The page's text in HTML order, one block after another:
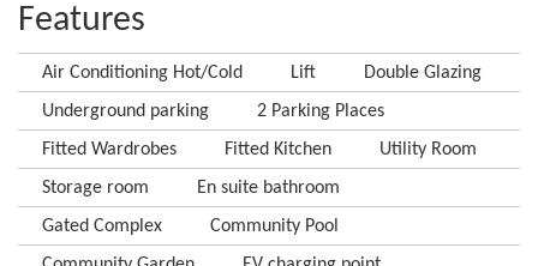
Features
Air Conditioning Hot/Cold Lift
Double Glazing
Underground parking
2 Parking Places
Fitted Wardrobes
Fitted Kitchen
Utility Room
Storage room
En suite bathroom
Gated Complex
Community Pool